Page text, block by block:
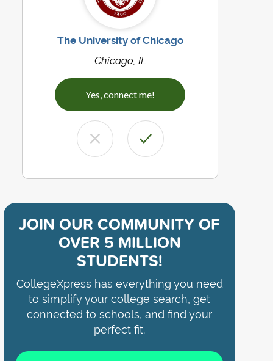
The University of Chicago
Chicago, IL
Yes, connect me!
JOIN OUR COMMUNITY OF
OVER 5 MILLION
STUDENTS!
CollegeXpress has everything you need
to simplify your college search, get
connected to schools, and find your
perfect fit.